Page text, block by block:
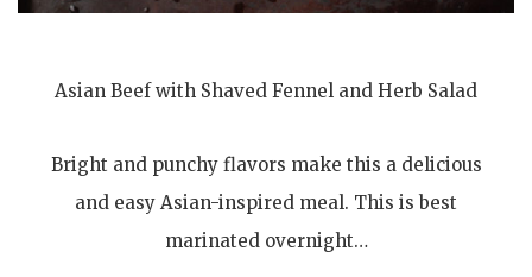
Asian Beef with Shaved Fennel and Herb Salad
Bright and punchy flavors make this a delicious
and easy Asian-inspired meal. This is best
marinated overnight…